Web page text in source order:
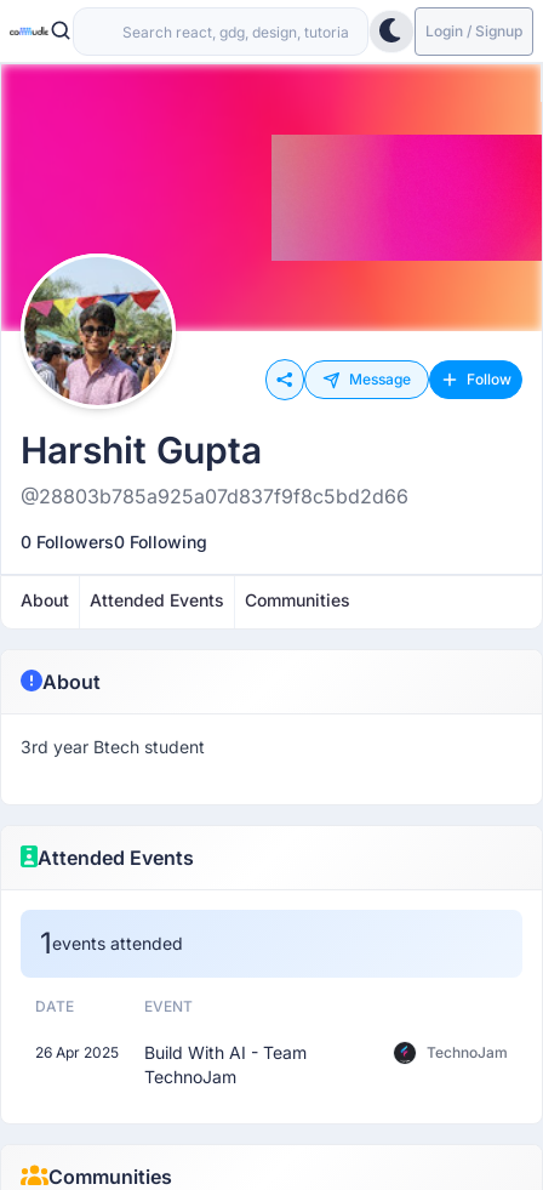
Login / Signup
Message Follow
Harshit Gupta
@28803b785a925a07d837f9f8c5bd2d66
0 Followers0 Following
About Attended Events Communities
About
3rd year Btech student
Attended Events
1events attended
DATE EVENT
26 Apr 2025
Build With AI - Team
TechnoJam
TechnoJam
Communities